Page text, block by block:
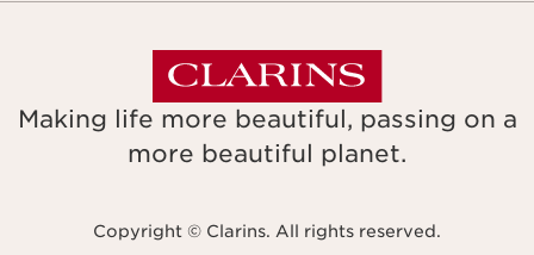
Making life more beautiful, passing on a
more beautiful planet.
Copyright © Clarins. All rights reserved.